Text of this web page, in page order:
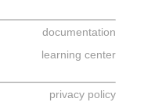
documentation
learning center
privacy policy